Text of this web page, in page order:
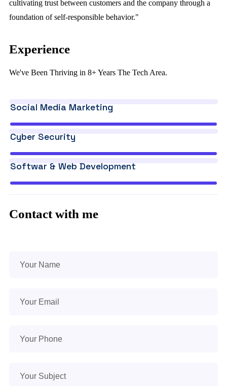
cultivating trust between customers and the company through a
foundation of self-responsible behavior."
Experience
We've Been Thriving in 8+ Years The Tech Area.
Social Media Marketing
Cyber Security
Softwar & Web Development
Contact with me